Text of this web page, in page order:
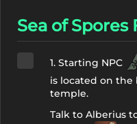
Sea of
1. Starting NPC
is located on the
temple.
Talk to Alberius